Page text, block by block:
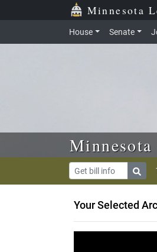
Skip to main content Minnesota
House Senate
Minnesota
Your Selected